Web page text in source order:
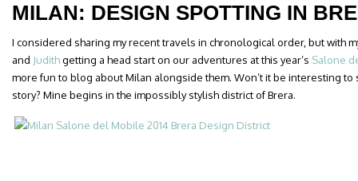
MILAN: DESIGN SPOTTING IN
I considered sharing my recent travels in chronological order, but with
and Judithgetting a head start on our adventures at this year’s Salone
more fun to blog about Milan alongside them. Won’t it be interesting
story? Mine begins in the impossibly stylish district of Brera.